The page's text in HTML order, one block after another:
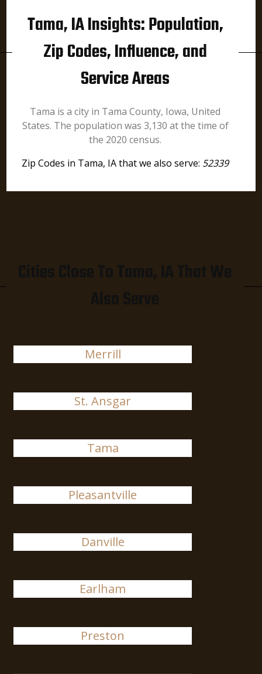
Tama, IA Insights: Population,
Zip Codes, Influence, and
Service Areas
Tama is a city in Tama County, Iowa, United
States. The population was 3,130 at the time of
the 2020 census.
Zip Codes in Tama, IA that we also serve: 52339
Merrill
St. Ansgar
Tama
Pleasantville
Danville
Earlham
Preston